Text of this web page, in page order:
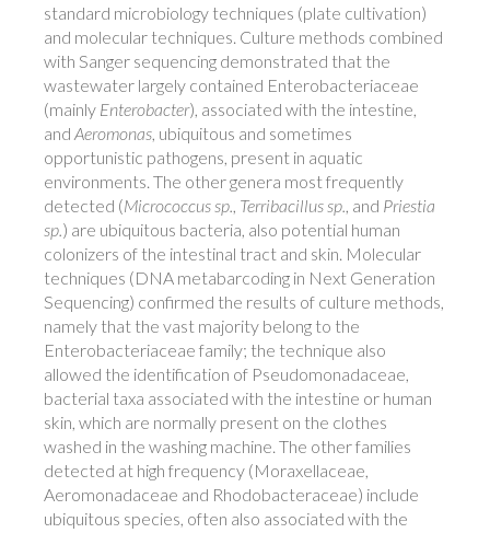
standard microbiology techniques (plate cultivation)
and molecular techniques. Culture methods combined
with Sanger sequencing demonstrated that the
wastewater largely contained Enterobacteriaceae
(mainly Enterobacter), associated with the intestine,
and Aeromonas, ubiquitous and sometimes
opportunistic pathogens, present in aquatic
environments. The other genera most frequently
detected (Micrococcus sp., Terribacillus sp., and Priestia
sp.) are ubiquitous bacteria, also potential human
colonizers of the intestinal tract and skin. Molecular
techniques (DNA metabarcoding in Next Generation
Sequencing) confirmed the results of culture methods,
namely that the vast majority belong to the
Enterobacteriaceae family; the technique also
allowed the identification of Pseudomonadaceae,
bacterial taxa associated with the intestine or human
skin, which are normally present on the clothes
washed in the washing machine. The other families
detected at high frequency (Moraxellaceae,
Aeromonadaceae and Rhodobacteraceae) include
ubiquitous species, often also associated with the